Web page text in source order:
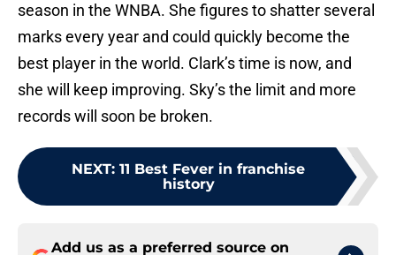
season in the WNBA. She figures to shatter several
marks every year and could quickly become the
best player in the world. Clark’s time is now, and
she will keep improving. Sky’s the limit and more
records will soon be broken.
NEXT: 11 Best Fever in franchise
history
Add us as a preferred source on